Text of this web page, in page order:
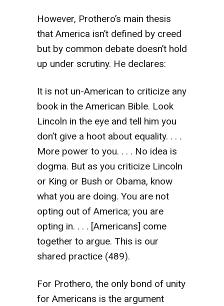
However, Prothero’s main thesis
that America isn’t defined by creed
but by common debate doesn’t hold
up under scrutiny. He declares:
It is not un-American to criticize any
book in the American Bible. Look
Lincoln in the eye and tell him you
don’t give a hoot about equality. . . .
More power to you. . . . No idea is
dogma. But as you criticize Lincoln
or King or Bush or Obama, know
what you are doing. You are not
opting out of America; you are
opting in. . . . [Americans] come
together to argue. This is our
shared practice (489).
For Prothero, the only bond of unity
for Americans is the argument